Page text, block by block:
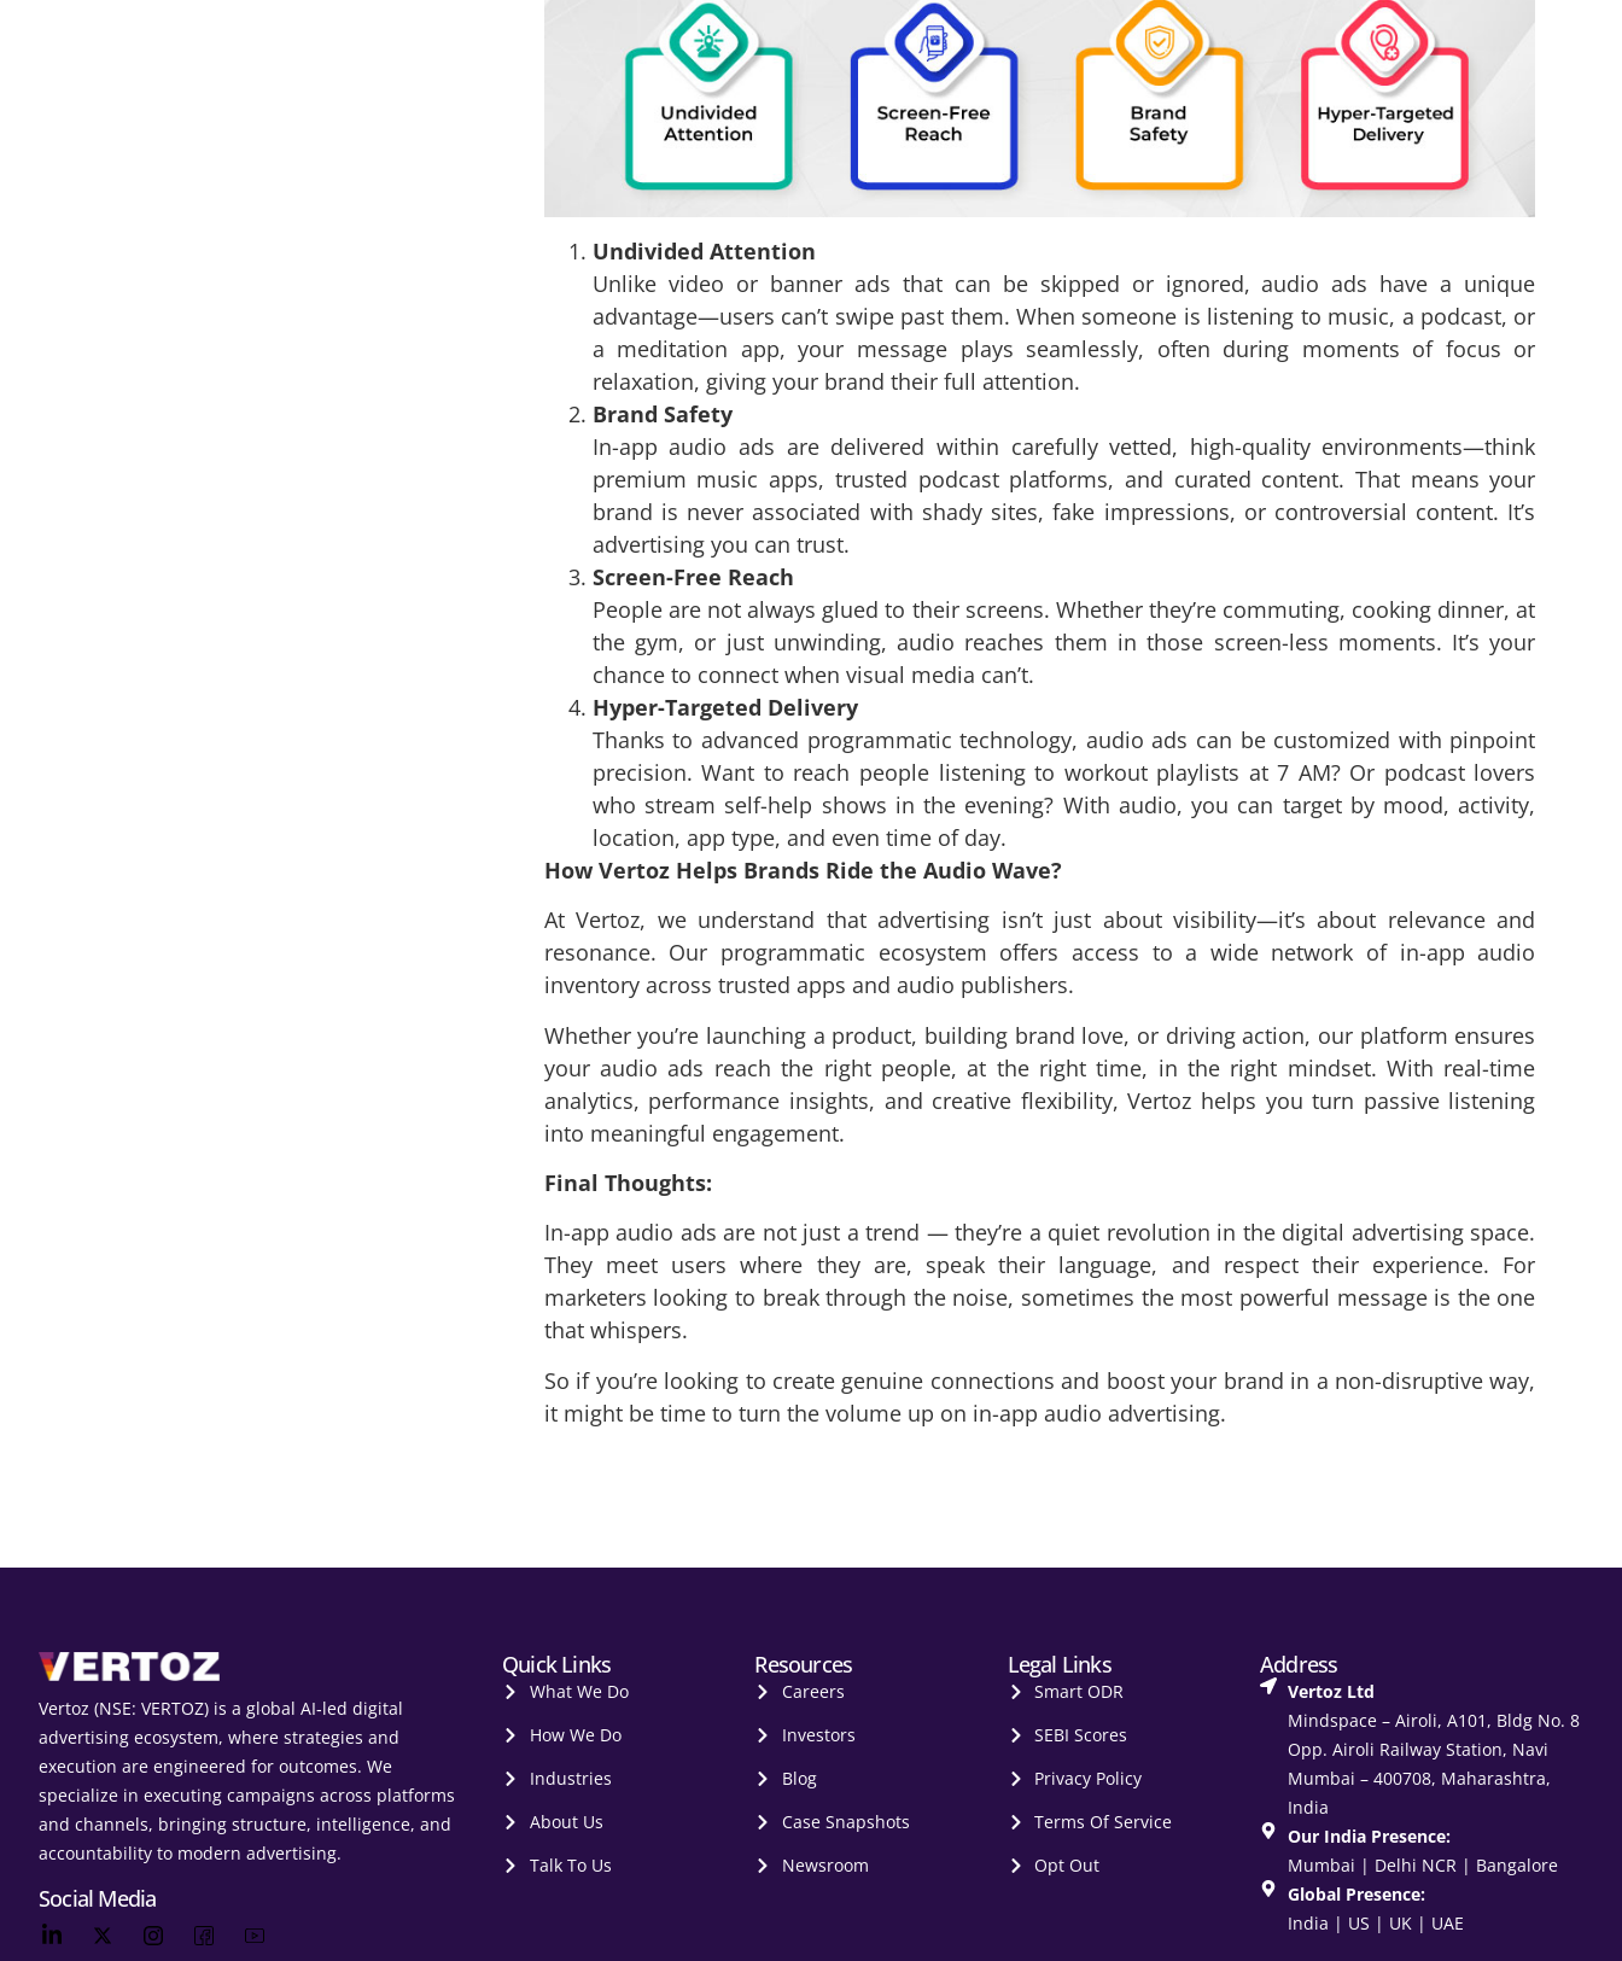
Undivided Attention
Unlike video or banner ads that can be skipped or ignored, audio ads have a unique
advantage—users can’t swipe past them. When someone is listening to music, a podcast, or
a meditation app, your message plays seamlessly, often during moments of focus or
relaxation, giving your brand their full attention.
Brand Safety
In-app audio ads are delivered within carefully vetted, high-quality environments—think
premium music apps, trusted podcast platforms, and curated content. That means your
brand is never associated with shady sites, fake impressions, or controversial content. It’s
advertising you can trust.
Screen-Free Reach
People are not always glued to their screens. Whether they’re commuting, cooking dinner, at
the gym, or just unwinding, audio reaches them in those screen-less moments. It’s your
chance to connect when visual media can’t.
Hyper-Targeted Delivery
Thanks to advanced programmatic technology, audio ads can be customized with pinpoint
precision. Want to reach people listening to workout playlists at 7 AM? Or podcast lovers
who stream self-help shows in the evening? With audio, you can target by mood, activity,
location, app type, and even time of day.
How Vertoz Helps Brands Ride the Audio Wave?
At Vertoz, we understand that advertising isn’t just about visibility—it’s about relevance and
resonance. Our programmatic ecosystem offers access to a wide network of in-app audio
inventory across trusted apps and audio publishers.
Whether you’re launching a product, building brand love, or driving action, our platform ensures
your audio ads reach the right people, at the right time, in the right mindset. With real-time
analytics, performance insights, and creative flexibility, Vertoz helps you turn passive listening
into meaningful engagement.
Final Thoughts:
In-app audio ads are not just a trend — they’re a quiet revolution in the digital advertising space.
They meet users where they are, speak their language, and respect their experience. For
marketers looking to break through the noise, sometimes the most powerful message is the one
that whispers.
So if you’re looking to create genuine connections and boost your brand in a non-disruptive way,
it might be time to turn the volume up on in-app audio advertising.
Vertoz (NSE: VERTOZ) is a global AI‑led digital
advertising ecosystem, where strategies and
execution are engineered for outcomes. We
specialize in executing campaigns across platforms
and channels, bringing structure, intelligence, and
accountability to modern advertising.
Social Media
Quick Links
What We Do
How We Do
Industries
About Us
Talk To Us
Resources
Careers
Investors
Blog
Case Snapshots
Newsroom
Legal Links
Smart ODR
SEBI Scores
Privacy Policy
Terms Of Service
Opt Out
Address
Vertoz Ltd
Mindspace – Airoli, A101, Bldg No. 8
Opp. Airoli Railway Station, Navi
Mumbai – 400708, Maharashtra,
India
Our India Presence:
Mumbai | Delhi NCR | Bangalore
Global Presence:
India | US | UK | UAE